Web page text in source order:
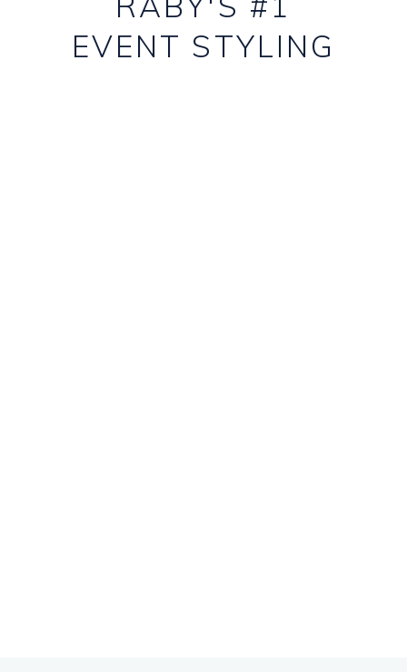
EVENT STYLING